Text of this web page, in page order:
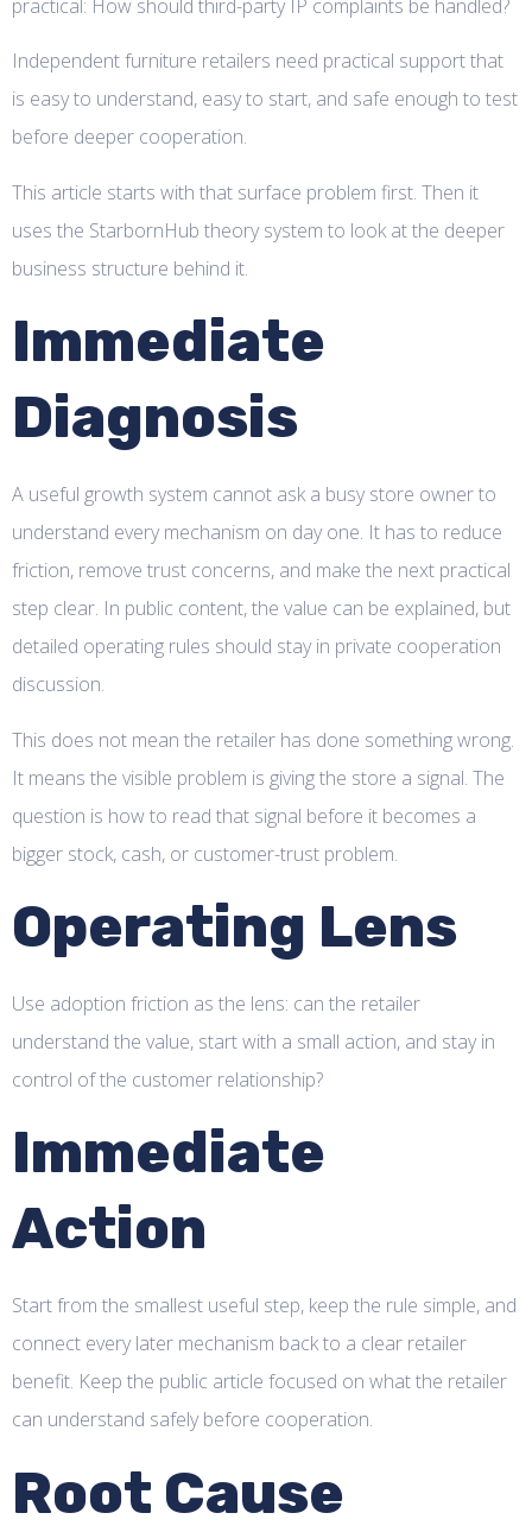
practical: How should third-party IP complaints be handled?
Independent furniture retailers need practical support that
is easy to understand, easy to start, and safe enough to test
before deeper cooperation.
This article starts with that surface problem first. Then it
uses the StarbornHub theory system to look at the deeper
business structure behind it.
Immediate
Diagnosis
A useful growth system cannot ask a busy store owner to
understand every mechanism on day one. It has to reduce
friction, remove trust concerns, and make the next practical
step clear. In public content, the value can be explained, but
detailed operating rules should stay in private cooperation
discussion.
This does not mean the retailer has done something wrong.
It means the visible problem is giving the store a signal. The
question is how to read that signal before it becomes a
bigger stock, cash, or customer-trust problem.
Operating Lens
Use adoption friction as the lens: can the retailer
understand the value, start with a small action, and stay in
control of the customer relationship?
Immediate
Action
Start from the smallest useful step, keep the rule simple, and
connect every later mechanism back to a clear retailer
benefit. Keep the public article focused on what the retailer
can understand safely before cooperation.
Root Cause